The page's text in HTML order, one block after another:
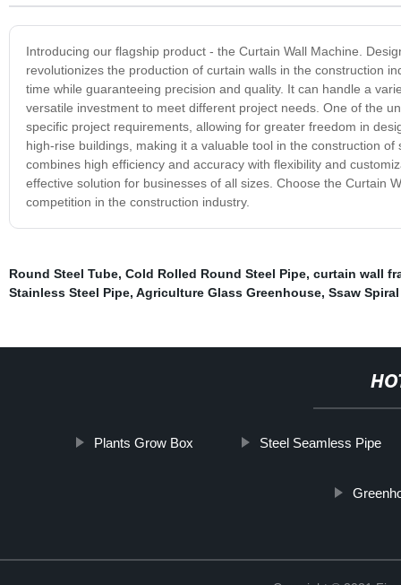
Introducing our flagship product - the Curtain Wall Machine.
revolutionizes the production of curtain walls in the construction
time while guaranteeing precision and quality. It can handle a
versatile investment to meet different project needs. One of the
specific project requirements, allowing for greater freedom in
high-rise buildings, making it a valuable tool in the construction
combines high efficiency and accuracy with flexibility and
effective solution for businesses of all sizes. Choose the Curtain
competition in the construction industry.
Round Steel Tube, Cold Rolled Round Steel Pipe, curtain wall
Stainless Steel Pipe, Agriculture Glass Greenhouse, Ssaw
Plants Grow Box Steel Seamless Pipe